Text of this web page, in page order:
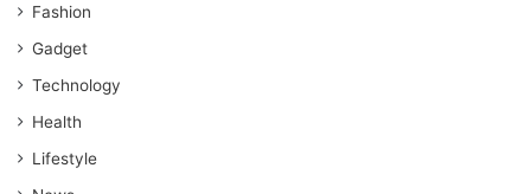
Fashion
Gadget
Technology
Health
Lifestyle